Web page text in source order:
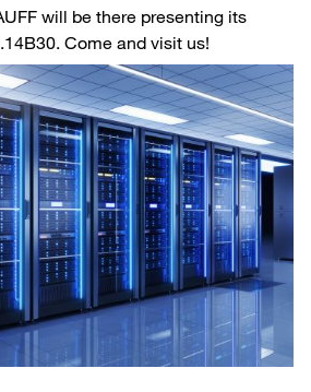
will be there presenting its
Come and visit us!